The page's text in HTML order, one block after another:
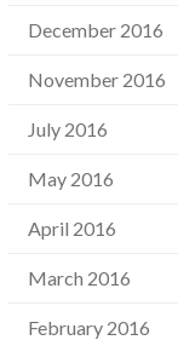
December 2016
November 2016
July 2016
May 2016
April 2016
March 2016
February 2016